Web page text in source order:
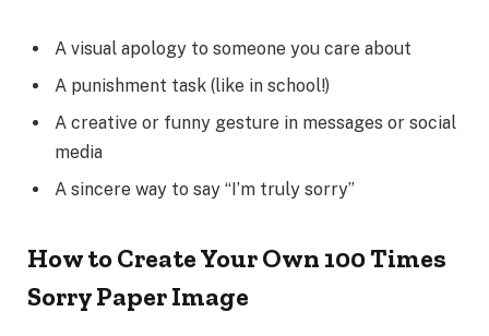
A visual apology to someone you care about
A punishment task (like in school!)
A creative or funny gesture in messages or social
media
A sincere way to say “I’m truly sorry”
How to Create Your Own 100 Times
Sorry Paper Image